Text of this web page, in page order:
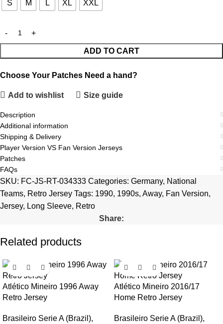
S M L XL XXL
ADD TO CART
Choose Your Patches Need a hand?
Add to wishlist Size guide
Description
Additional information
Shipping & Delivery
Player Version VS Fan Version Jerseys
Patches
FAQs
SKU: FC-JS-RT-034333 Categories: Germany, National
Teams, Retro Jersey Tags: 1990, 1990s, Away, Fan Version,
Jersey, Long Sleeve, Retro
Share:
Related products
Atlético Mineiro 1996 Away
Retro Jersey
Brasileiro Serie A (Brazil),
Atlético Mineiro 2016/17
Home Retro Jersey
Brasileiro Serie A (Brazil),